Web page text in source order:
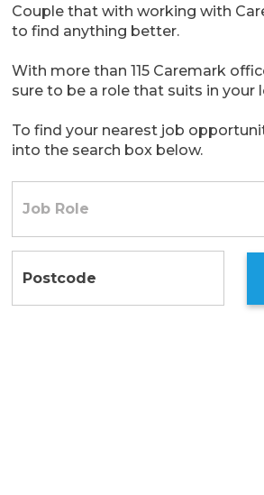
Couple that with working with
to find anything better.
With more than 115 Caremark
sure to be a role that suits in your
To find your nearest job
into the search box below.